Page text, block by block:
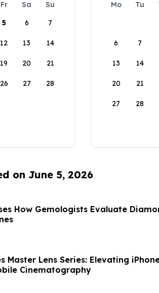
Fr Sa
Su
5 6 7
12 13 14
19 20 21
26 27 28
Mo Tu
6 7
13 14
20 21
27 28
on June 5, 2026
How Gemologists Evaluate
Master Lens Series: Elevating
Cinematography